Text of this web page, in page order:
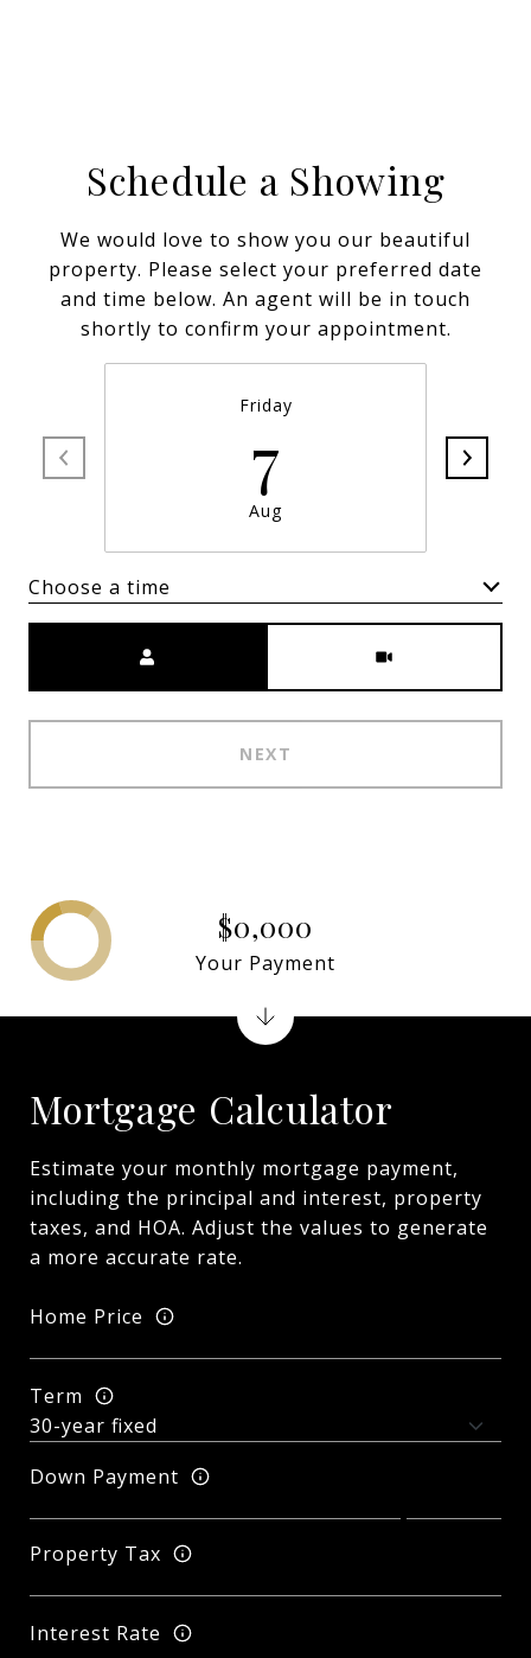
Schedule a Showing
We would love to show you our beautiful
property. Please select your preferred date
and time below. An agent will be in touch
shortly to confirm your appointment.
Friday
7
Aug
Choose a time
NEXT
Mortgage Calculator
Estimate your monthly mortgage payment,
including the principal and interest, property
taxes, and HOA. Adjust the values to generate
a more accurate rate.
Home Price
Term
Down Payment
Property Tax
Interest Rate
$0,000
Your Payment